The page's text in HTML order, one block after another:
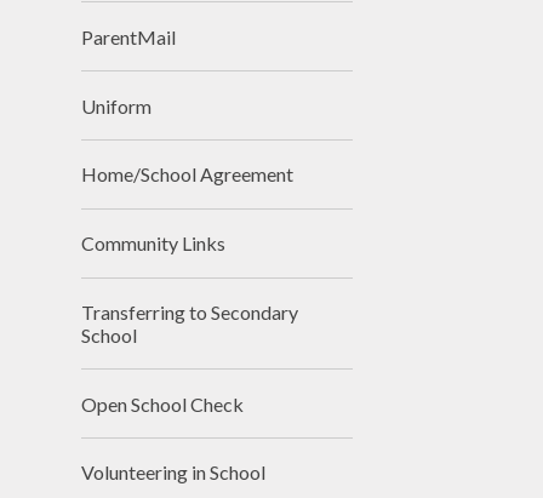
ParentMail
Uniform
Home/School Agreement
Community Links
Transferring to Secondary
School
Open School Check
Volunteering in School